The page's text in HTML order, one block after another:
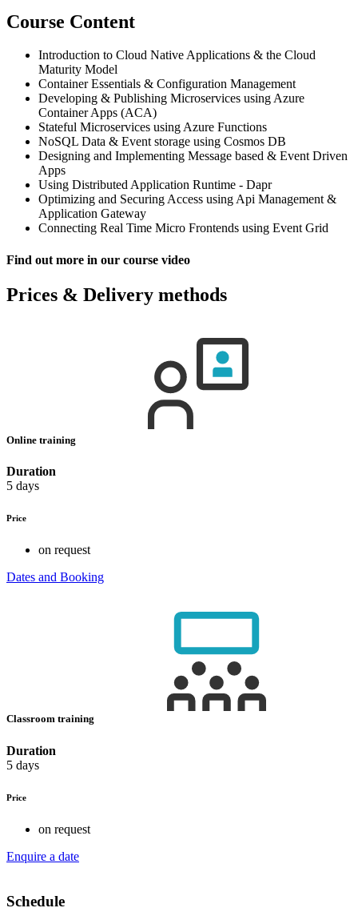
Course Content
Introduction to Cloud Native Applications & the Cloud
Maturity Model
Container Essentials & Configuration Management
Developing & Publishing Microservices using Azure
Container Apps (ACA)
Stateful Microservices using Azure Functions
NoSQL Data & Event storage using Cosmos DB
Designing and Implementing Message based & Event Driven
Apps
Using Distributed Application Runtime - Dapr
Optimizing and Securing Access using Api Management &
Application Gateway
Connecting Real Time Micro Frontends using Event Grid
Find out more in our course video
Prices & Delivery methods
Online training
Duration
5 days
Price
on request
Dates and Booking
Classroom training
Duration
5 days
Price
on request
Enquire a date
Schedule